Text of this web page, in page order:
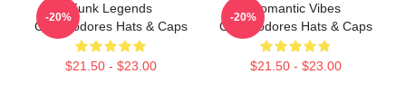
Funk Legends
Commodores Hats & Caps
$21.50 - $23.00
-20%
Romantic Vibes
Commodores Hats & Caps
$21.50 - $23.00
-20%